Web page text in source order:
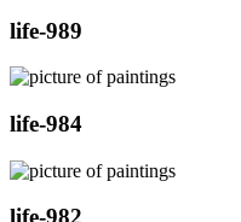
life-989
life-984